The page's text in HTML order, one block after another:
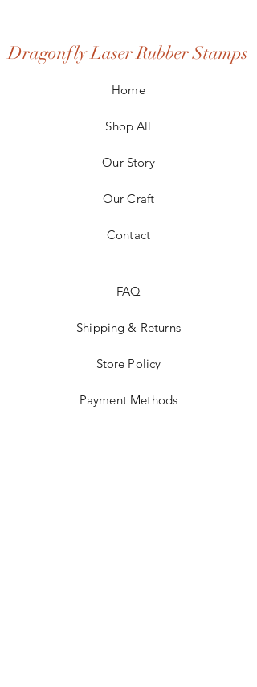
Dragonfly Laser Rubber Stamps
Home
Shop All
Our Story
Our Craft
Contact
FAQ
Shipping & Returns
Store Policy
Payment Methods